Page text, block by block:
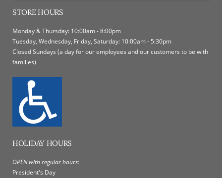
STORE HOURS
Monday & Thursday: 10:00am - 8:00pm
Tuesday, Wednesday, Friday, Saturday: 10:00am - 5:30pm
Closed Sundays (a day for our employees and our customers to be with
families)
HOLIDAY HOURS
OPEN with regular hours:
President's Day